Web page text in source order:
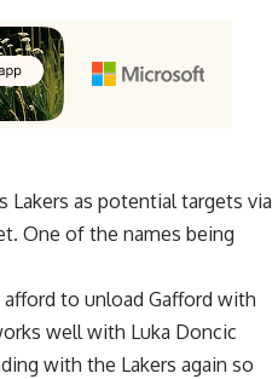
Lakers as potential targets via
One of the names being
to unload Gafford with
well with Luka Doncic
with the Lakers again so